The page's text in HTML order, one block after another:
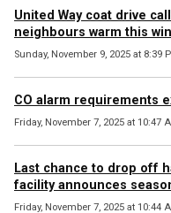
United Way coat drive
neighbours warm this
Sunday, November 9, 2025 at 8:39
CO alarm requirements
Friday, November 7, 2025 at 10:47
Last chance to drop off
facility announces
Friday, November 7, 2025 at 10:44